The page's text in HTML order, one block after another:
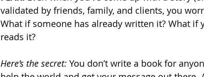
validated by friends, family, and clients, you
What if someone has already written it? What if
reads it?
Here’s the secret: You don’t write a book for